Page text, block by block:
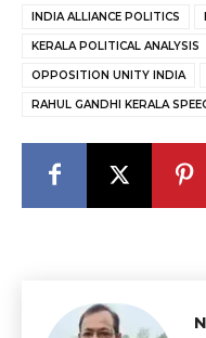
INDIA ALLIANCE POLITICS
KERALA POLITICAL ANALYSIS
OPPOSITION UNITY INDIA
RAHUL GANDHI KERALA